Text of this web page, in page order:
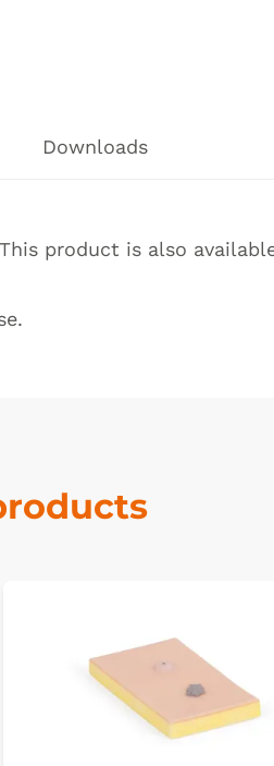
Downloads
product is also